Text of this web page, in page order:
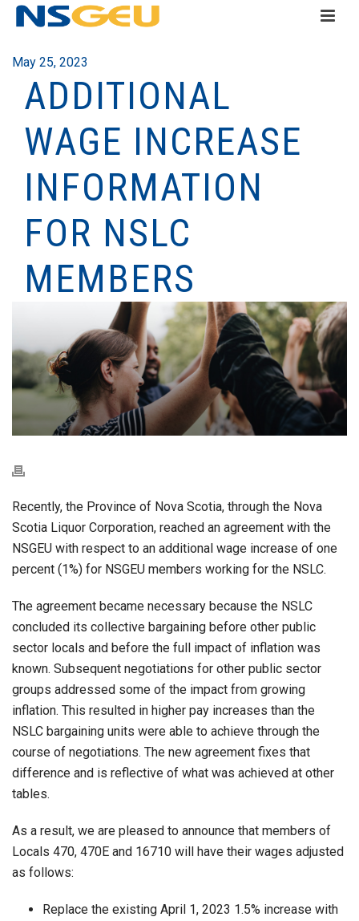
May 25, 2023
ADDITIONAL
WAGE INCREASE
INFORMATION
FOR NSLC
MEMBERS
Recently, the Province of Nova Scotia, through the Nova
Scotia Liquor Corporation, reached an agreement with the
NSGEU with respect to an additional wage increase of one
percent (1%) for NSGEU members working for the NSLC.
The agreement became necessary because the NSLC
concluded its collective bargaining before other public
sector locals and before the full impact of inflation was
known. Subsequent negotiations for other public sector
groups addressed some of the impact from growing
inflation. This resulted in higher pay increases than the
NSLC bargaining units were able to achieve through the
course of negotiations. The new agreement fixes that
difference and is reflective of what was achieved at other
tables.
As a result, we are pleased to announce that members of
Locals 470, 470E and 16710 will have their wages adjusted
as follows:
Replace the existing April 1, 2023 1.5% increase with